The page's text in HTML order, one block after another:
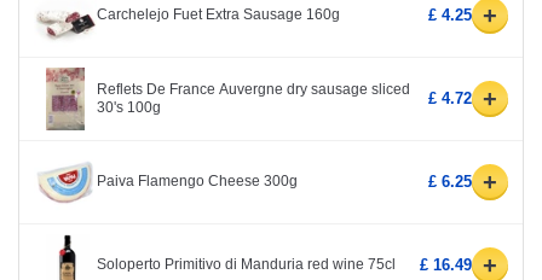
Carchelejo Fuet Extra Sausage 160g £ 4.25 +
Reflets De France Auvergne dry sausage sliced
30's 100g
£ 4.72 +
Paiva Flamengo Cheese 300g £ 6.25 +
Soloperto Primitivo di Manduria red wine 75cl £ 16.49 +